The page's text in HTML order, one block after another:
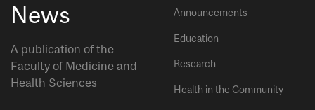
News
A publication of the
Faculty of Medicine and
Health Sciences
Announcements
Education
Research
Health in the Community